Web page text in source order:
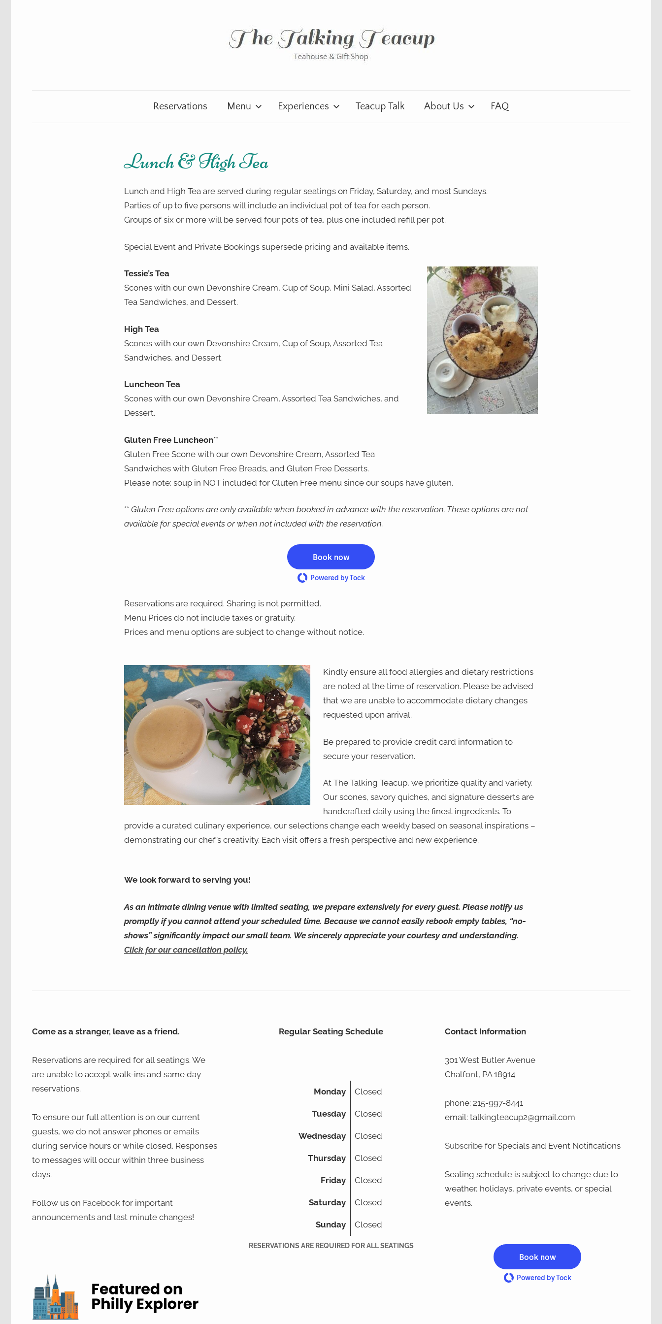
Reservations Menu Experiences Teacup Talk About Us FAQ
Lunch & High Tea
Lunch and High Tea are served during regular seatings on Friday, Saturday, and most Sundays.
Parties of up to five persons will include an individual pot of tea for each person.
Groups of six or more will be served four pots of tea, plus one included refill per pot.
Special Event and Private Bookings supersede pricing and available items.
Tessie’s Tea
Scones with our own Devonshire Cream, Cup of Soup, Mini Salad, Assorted
Tea Sandwiches, and Dessert.
High Tea
Scones with our own Devonshire Cream, Cup of Soup, Assorted Tea
Sandwiches, and Dessert.
Luncheon Tea
Scones with our own Devonshire Cream, Assorted Tea Sandwiches, and
Dessert.
Gluten Free Luncheon**
Gluten Free Scone with our own Devonshire Cream, Assorted Tea
Sandwiches with Gluten Free Breads, and Gluten Free Desserts.
Please note: soup in NOT included for Gluten Free menu since our soups have gluten.
** Gluten Free options are only available when booked in advance with the reservation. These options are not
available for special events or when not included with the reservation.
Book now
Powered by Tock
Reservations are required. Sharing is not permitted.
Menu Prices do not include taxes or gratuity.
Prices and menu options are subject to change without notice.
Kindly ensure all food allergies and dietary restrictions
are noted at the time of reservation. Please be advised
that we are unable to accommodate dietary changes
requested upon arrival.
Be prepared to provide credit card information to
secure your reservation.
At The Talking Teacup, we prioritize quality and variety.
Our scones, savory quiches, and signature desserts are
handcrafted daily using the finest ingredients. To
provide a curated culinary experience, our selections change each weekly based on seasonal inspirations –
demonstrating our chef’s creativity. Each visit offers a fresh perspective and new experience.
We look forward to serving you!
As an intimate dining venue with limited seating, we prepare extensively for every guest. Please notify us
promptly if you cannot attend your scheduled time. Because we cannot easily rebook empty tables, “no-
shows” significantly impact our small team. We sincerely appreciate your courtesy and understanding.
Click for our cancellation policy.
Come as a stranger, leave as a friend.
Reservations are required for all seatings. We
are unable to accept walk-ins and same day
reservations.
To ensure our full attention is on our current
guests, we do not answer phones or emails
during service hours or while closed. Responses
to messages will occur within three business
days.
Follow us on Facebookfor important
announcements and last minute changes!
Regular Seating Schedule
Monday Closed
Tuesday Closed
Wednesday Closed
Thursday Closed
Friday Closed
Saturday Closed
Sunday Closed
RESERVATIONS ARE REQUIRED FOR ALL SEATINGS
Contact Information
301 West Butler Avenue
Chalfont, PA 18914
phone: 215-997-8441
email: talkingteacup2@gmail.com
Subscribefor Specials and Event Notifications
Seating schedule is subject to change due to
weather, holidays, private events, or special
events.
Book now
Powered by Tock